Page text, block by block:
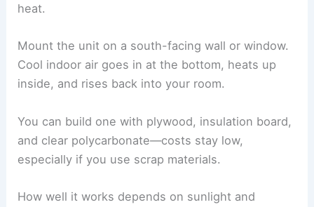
heat.
Mount the unit on a south-facing wall or window.
Cool indoor air goes in at the bottom, heats up
inside, and rises back into your room.
You can build one with plywood, insulation board,
and clear polycarbonate—costs stay low,
especially if you use scrap materials.
How well it works depends on sunlight and